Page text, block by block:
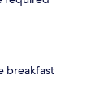
breakfast